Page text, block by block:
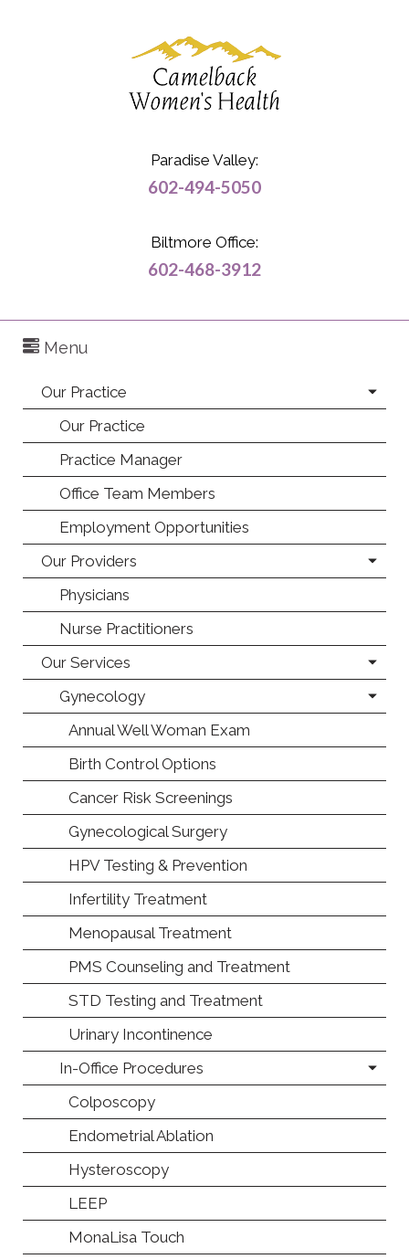
Paradise Valley:
602-494-5050
Biltmore Office:
602-468-3912
Menu
Our Practice
Our Practice
Practice Manager
Office Team Members
Employment Opportunities
Our Providers
Physicians
Nurse Practitioners
Our Services
Gynecology
Annual Well Woman Exam
Birth Control Options
Cancer Risk Screenings
Gynecological Surgery
HPV Testing & Prevention
Infertility Treatment
Menopausal Treatment
PMS Counseling and Treatment
STD Testing and Treatment
Urinary Incontinence
In-Office Procedures
Colposcopy
Endometrial Ablation
Hysteroscopy
LEEP
MonaLisa Touch